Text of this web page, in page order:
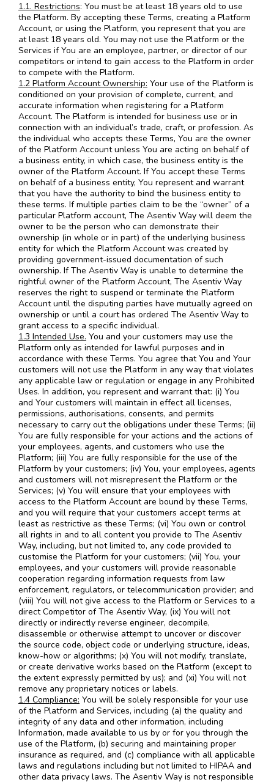
1.1. Restrictions: You must be at least 18 years old to use
the Platform. By accepting these Terms, creating a Platform
Account, or using the Platform, you represent that you are
at least 18 years old. You may not use the Platform or the
Services if You are an employee, partner, or director of our
competitors or intend to gain access to the Platform in order
to compete with the Platform.
1.2 Platform Account Ownership: Your use of the Platform is
conditioned on your provision of complete, current, and
accurate information when registering for a Platform
Account. The Platform is intended for business use or in
connection with an individual’s trade, craft, or profession. As
the individual who accepts these Terms, You are the owner
of the Platform Account unless You are acting on behalf of
a business entity, in which case, the business entity is the
owner of the Platform Account. If You accept these Terms
on behalf of a business entity, You represent and warrant
that you have the authority to bind the business entity to
these terms. If multiple parties claim to be the “owner” of a
particular Platform account, The Asentiv Way will deem the
owner to be the person who can demonstrate their
ownership (in whole or in part) of the underlying business
entity for which the Platform Account was created by
providing government-issued documentation of such
ownership. If The Asentiv Way is unable to determine the
rightful owner of the Platform Account, The Asentiv Way
reserves the right to suspend or terminate the Platform
Account until the disputing parties have mutually agreed on
ownership or until a court has ordered The Asentiv Way to
grant access to a specific individual.
1.3 Intended Use. You and your customers may use the
Platform only as intended for lawful purposes and in
accordance with these Terms. You agree that You and Your
customers will not use the Platform in any way that violates
any applicable law or regulation or engage in any Prohibited
Uses. In addition, you represent and warrant that: (i) You
and Your customers will maintain in effect all licenses,
permissions, authorisations, consents, and permits
necessary to carry out the obligations under these Terms; (ii)
You are fully responsible for your actions and the actions of
your employees, agents, and customers who use the
Platform; (iii) You are fully responsible for the use of the
Platform by your customers; (iv) You, your employees, agents
and customers will not misrepresent the Platform or the
Services; (v) You will ensure that your employees with
access to the Platform Account are bound by these Terms,
and you will require that your customers accept terms at
least as restrictive as these Terms; (vi) You own or control
all rights in and to all content you provide to The Asentiv
Way, including, but not limited to, any code provided to
customise the Platform for your customers; (vii) You, your
employees, and your customers will provide reasonable
cooperation regarding information requests from law
enforcement, regulators, or telecommunication provider; and
(viii) You will not give access to the Platform or Services to a
direct Competitor of The Asentiv Way, (ix) You will not
directly or indirectly reverse engineer, decompile,
disassemble or otherwise attempt to uncover or discover
the source code, object code or underlying structure, ideas,
know-how or algorithms; (x) You will not modify, translate,
or create derivative works based on the Platform (except to
the extent expressly permitted by us); and (xi) You will not
remove any proprietary notices or labels.
1.4 Compliance: You will be solely responsible for your use
of the Platform and Services, including (a) the quality and
integrity of any data and other information, including
Information, made available to us by or for you through the
use of the Platform, (b) securing and maintaining proper
insurance as required, and (c) compliance with all applicable
laws and regulations including but not limited to HIPAA and
other data privacy laws. The Asentiv Way is not responsible